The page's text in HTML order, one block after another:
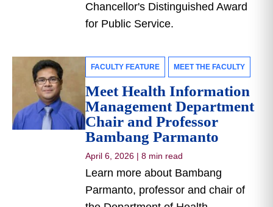
Chancellor's Distinguished Award
for Public Service.
FACULTY FEATURE MEET THE FACULTY
Meet Health Information
Management Department
Chair and Professor
Bambang Parmanto
April 6, 2026 | 8 min read
Learn more about Bambang
Parmanto, professor and chair of